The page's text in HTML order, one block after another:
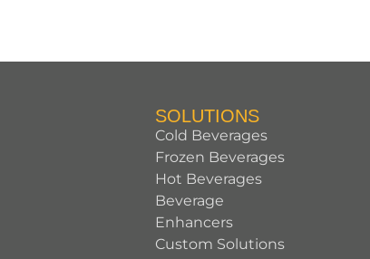
SOLUTIONS
Cold Beverages
Frozen Beverages
Hot Beverages
Beverage
Enhancers
Custom Solutions